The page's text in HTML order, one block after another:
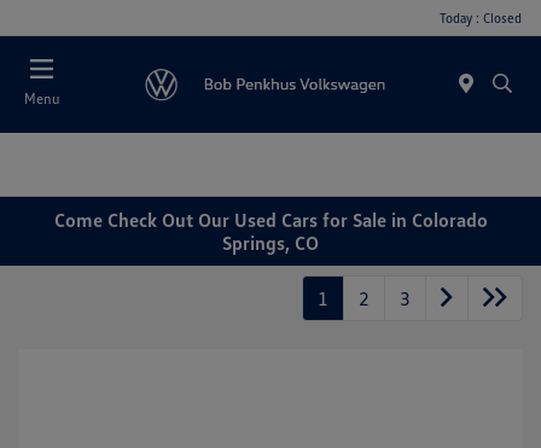
Today : Closed
Menu
Come Check Out Our Used Cars for Sale in Colorado
Springs, CO
1 2 3